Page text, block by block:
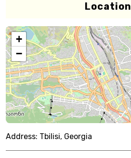
Location
+
−
Address: Tbilisi, Georgia